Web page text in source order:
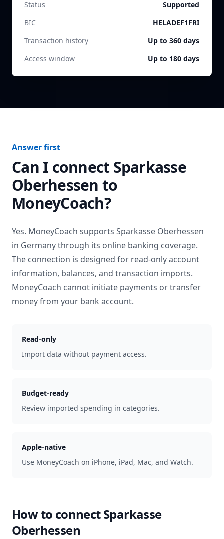
Status
Supported
BIC
HELADEF1FRI
Transaction history
Up to 360 days
Access window
Up to 180 days
Answer first
Can I connect Sparkasse
Oberhessen to
MoneyCoach?
Yes. MoneyCoach supports Sparkasse Oberhessen
in Germanythrough its online banking coverage.
The connection is designed for read-only account
information, balances, and transaction imports.
MoneyCoach cannot initiate payments or transfer
money from your bank account.
Read-only
Import data without payment access.
Budget-ready
Review imported spending in categories.
Apple-native
Use MoneyCoach on iPhone, iPad, Mac, and Watch.
How to connectSparkasse
Oberhessen